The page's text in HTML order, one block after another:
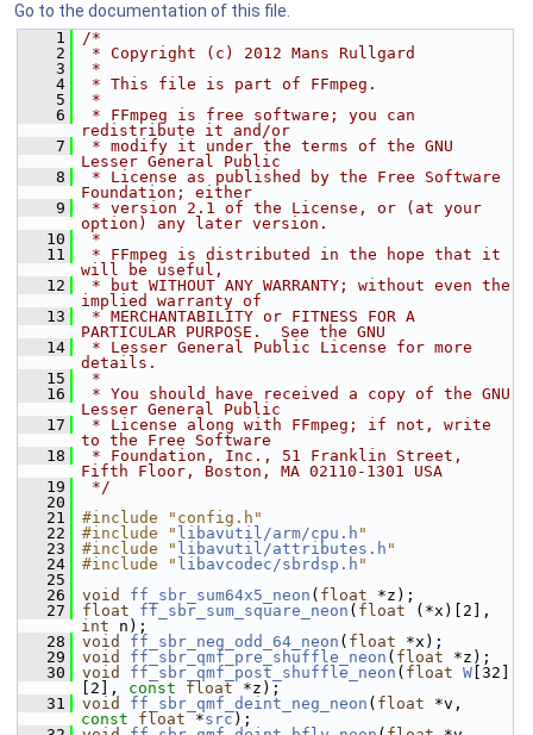
Go to the documentation of this file.
    1
/*
    2
* Copyright (c) 2012 Mans Rullgard
    3
*
    4
* This file is part of FFmpeg.
    5
*
    6
* FFmpeg is free software; you can
redistribute it and/or
    7
* modify it under the terms of the GNU
Lesser General Public
    8
* License as published by the Free Software
Foundation; either
    9
* version 2.1 of the License, or (at your
option) any later version.
   10
*
   11
* FFmpeg is distributed in the hope that it
will be useful,
   12
* but WITHOUT ANY WARRANTY; without even the
implied warranty of
   13
* MERCHANTABILITY or FITNESS FOR A
PARTICULAR PURPOSE.  See the GNU
   14
* Lesser General Public License for more
details.
   15
*
   16
* You should have received a copy of the GNU
Lesser General Public
   17
* License along with FFmpeg; if not, write
to the Free Software
   18
* Foundation, Inc., 51 Franklin Street,
Fifth Floor, Boston, MA 02110-1301 USA
   19
*/
   20
   21
#include "config.h"
   22
#include " libavutil/arm/cpu.h "
   23
#include " libavutil/attributes.h "
   24
#include " libavcodec/sbrdsp.h "
   25
   26
void ff_sbr_sum64x5_neon ( float *z);
   27
float ff_sbr_sum_square_neon ( float
int n);
   28
void ff_sbr_neg_odd_64_neon ( float *x);
   29
void ff_sbr_qmf_pre_shuffle_neon ( float *z);
   30
void ff_sbr_qmf_post_shuffle_neon ( float W [32]
[2], const float *z);
   31
void ff_sbr_qmf_deint_neg_neon ( float
const
float *src );